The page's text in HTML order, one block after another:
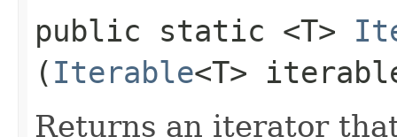
public static <T>
( Iterable<T>
Returns an iterator